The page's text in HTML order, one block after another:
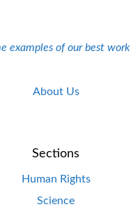
examples of our best work
About Us
Sections
Human Rights
Science